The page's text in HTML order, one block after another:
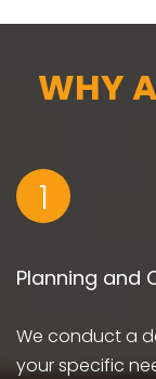
WHY
1
Planning and
We conduct a
your specific